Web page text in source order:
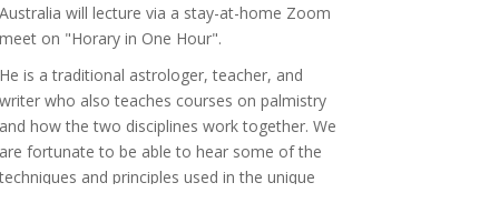
Australia will lecture via a stay-at-home Zoom
meet on "Horary in One Hour".
He is a traditional astrologer, teacher, and
writer who also teaches courses on palmistry
and how the two disciplines work together. We
are fortunate to be able to hear some of the
and principles used in the unique